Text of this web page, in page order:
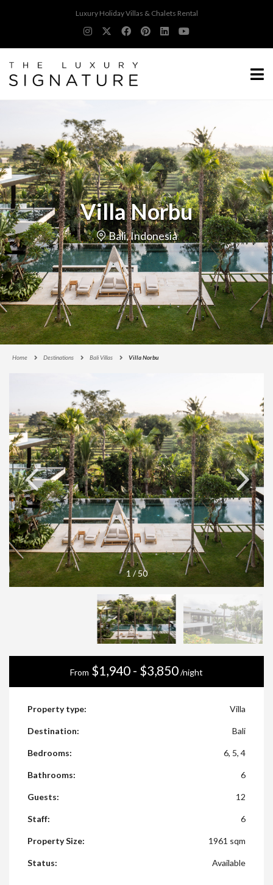
Luxury Holiday Villas & Chalets Rental
Villa Norbu
Bali, Indonesia
Home Destinations Bali Villas Villa Norbu
1/50
From $1,940 - $3,850/night
Property type: Villa
Destination: Bali
Bedrooms: 6, 5, 4
Bathrooms: 6
Guests: 12
Staff: 6
Property Size: 1961 sqm
Status: Available